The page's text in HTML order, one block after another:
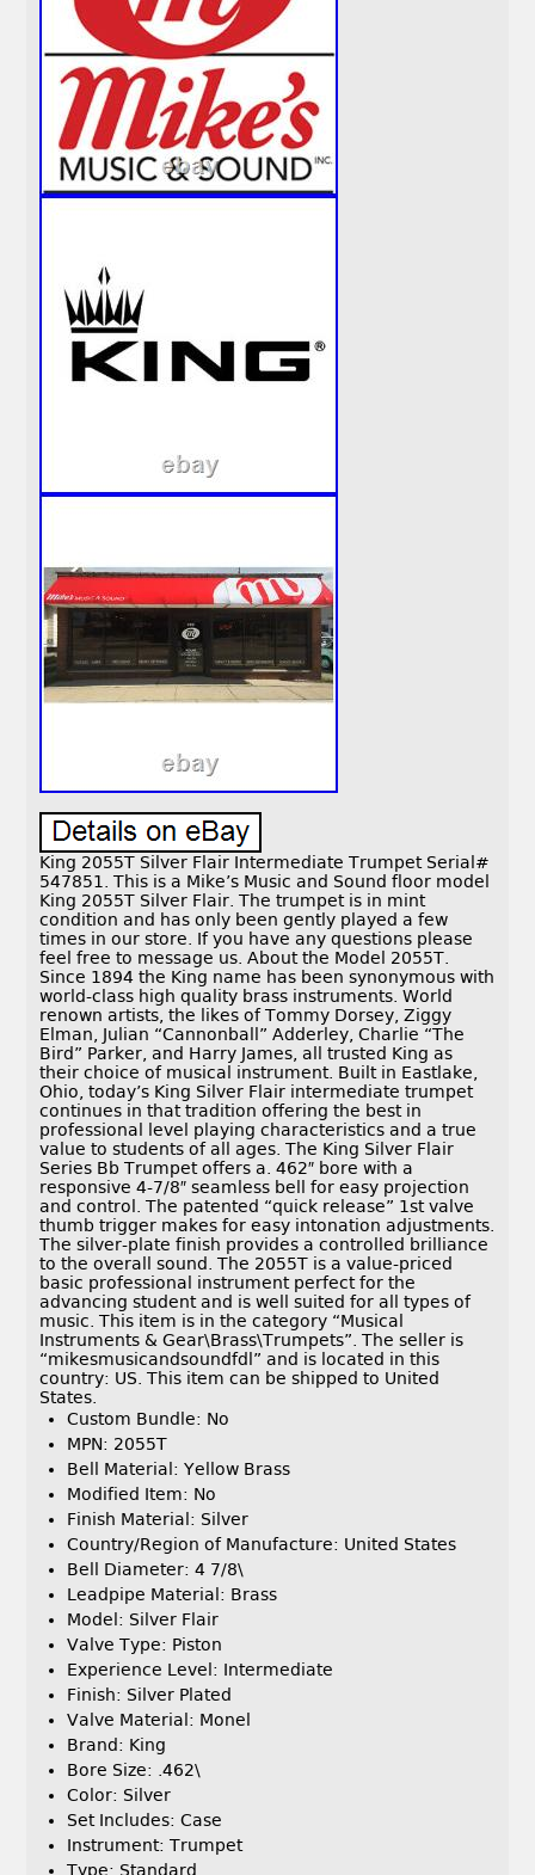
King 2055T Silver Flair Intermediate Trumpet Serial#
547851. This is a Mike’s Music and Sound floor model
King 2055T Silver Flair. The trumpet is in mint
condition and has only been gently played a few
times in our store. If you have any questions please
feel free to message us. About the Model 2055T.
Since 1894 the King name has been synonymous with
world-class high quality brass instruments. World
renown artists, the likes of Tommy Dorsey, Ziggy
Elman, Julian “Cannonball” Adderley, Charlie “The
Bird” Parker, and Harry James, all trusted King as
their choice of musical instrument. Built in Eastlake,
Ohio, today’s King Silver Flair intermediate trumpet
continues in that tradition offering the best in
professional level playing characteristics and a true
value to students of all ages. The King Silver Flair
Series Bb Trumpet offers a. 462″ bore with a
responsive 4-7/8″ seamless bell for easy projection
and control. The patented “quick release” 1st valve
thumb trigger makes for easy intonation adjustments.
The silver-plate finish provides a controlled brilliance
to the overall sound. The 2055T is a value-priced
basic professional instrument perfect for the
advancing student and is well suited for all types of
music. This item is in the category “Musical
Instruments & Gear\Brass\Trumpets”. The seller is
“mikesmusicandsoundfdl” and is located in this
country: US. This item can be shipped to United
States.
Custom Bundle: No
MPN: 2055T
Bell Material: Yellow Brass
Modified Item: No
Finish Material: Silver
Country/Region of Manufacture: United States
Bell Diameter: 4 7/8\
Leadpipe Material: Brass
Model: Silver Flair
Valve Type: Piston
Experience Level: Intermediate
Finish: Silver Plated
Valve Material: Monel
Brand: King
Bore Size: .462\
Color: Silver
Set Includes: Case
Instrument: Trumpet
Type: Standard